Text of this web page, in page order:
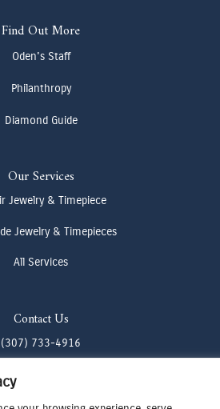
Find Out More
Oden's Staff
Philanthropy
Diamond Guide
Our Services
Jewelry & Timepiece
Jewelry & Timepieces
All Services
Contact Us
(307) 733-4916